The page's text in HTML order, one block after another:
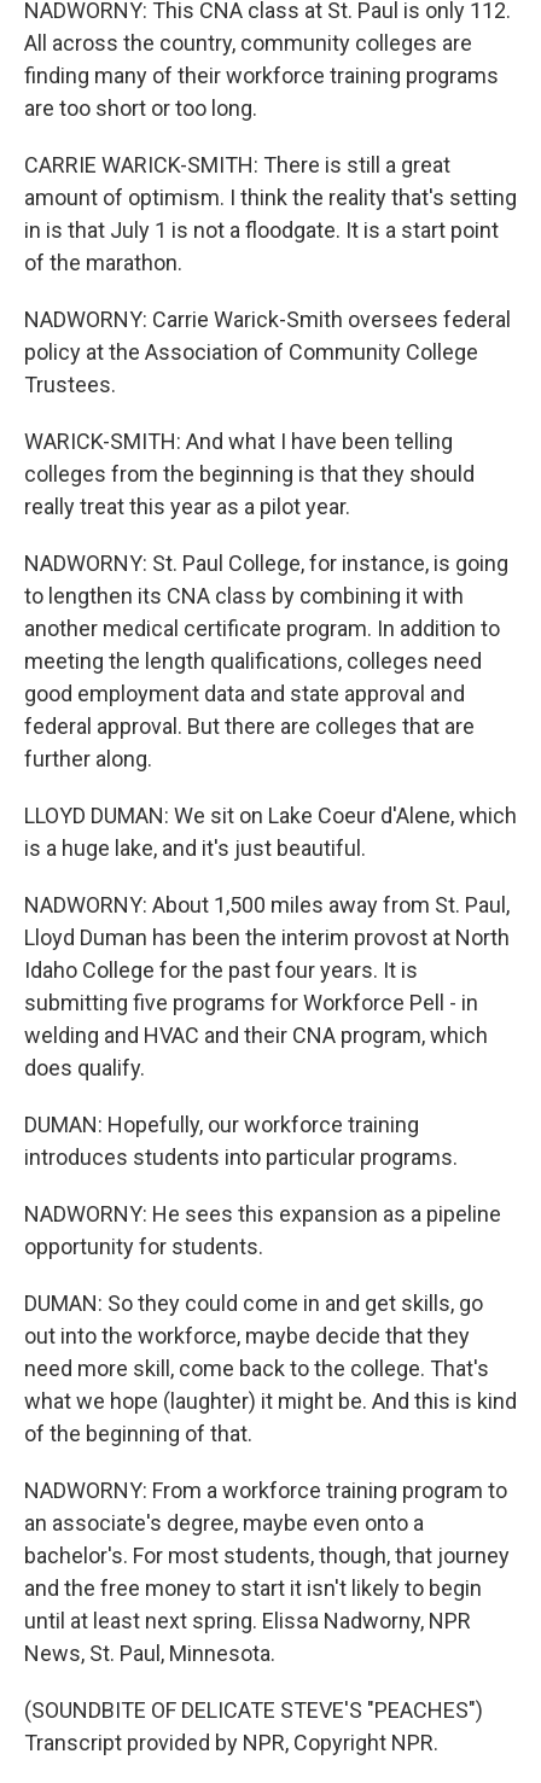
NADWORNY: This CNA class at St. Paul is only 112.
All across the country, community colleges are
finding many of their workforce training programs
are too short or too long.
CARRIE WARICK-SMITH: There is still a great
amount of optimism. I think the reality that's setting
in is that July 1 is not a floodgate. It is a start point
of the marathon.
NADWORNY: Carrie Warick-Smith oversees federal
policy at the Association of Community College
Trustees.
WARICK-SMITH: And what I have been telling
colleges from the beginning is that they should
really treat this year as a pilot year.
NADWORNY: St. Paul College, for instance, is going
to lengthen its CNA class by combining it with
another medical certificate program. In addition to
meeting the length qualifications, colleges need
good employment data and state approval and
federal approval. But there are colleges that are
further along.
LLOYD DUMAN: We sit on Lake Coeur d'Alene, which
is a huge lake, and it's just beautiful.
NADWORNY: About 1,500 miles away from St. Paul,
Lloyd Duman has been the interim provost at North
Idaho College for the past four years. It is
submitting five programs for Workforce Pell - in
welding and HVAC and their CNA program, which
does qualify.
DUMAN: Hopefully, our workforce training
introduces students into particular programs.
NADWORNY: He sees this expansion as a pipeline
opportunity for students.
DUMAN: So they could come in and get skills, go
out into the workforce, maybe decide that they
need more skill, come back to the college. That's
what we hope (laughter) it might be. And this is kind
of the beginning of that.
NADWORNY: From a workforce training program to
an associate's degree, maybe even onto a
bachelor's. For most students, though, that journey
and the free money to start it isn't likely to begin
until at least next spring. Elissa Nadworny, NPR
News, St. Paul, Minnesota.
(SOUNDBITE OF DELICATE STEVE'S "PEACHES")
Transcript provided by NPR, Copyright NPR.